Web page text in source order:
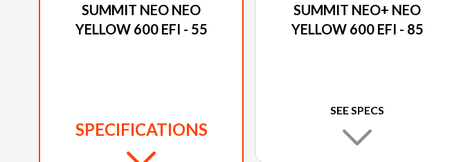
SUMMIT NEO NEO
YELLOW 600 EFI - 55
SPECIFICATIONS
SUMMIT NEO+ NEO
YELLOW 600 EFI - 85
SEE SPECS